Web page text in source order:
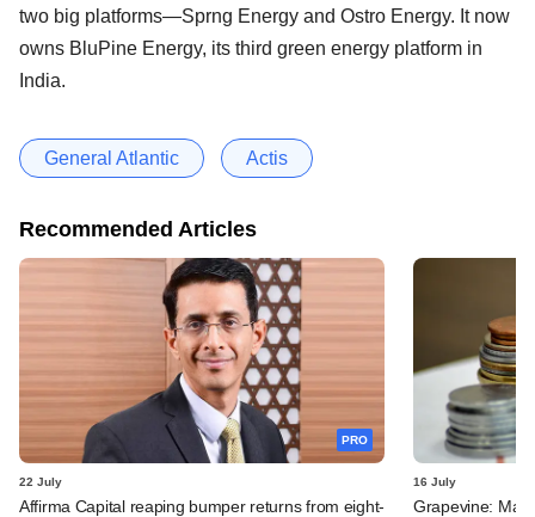
two big platforms—Sprng Energy and Ostro Energy. It now
owns BluPine Energy, its third green energy platform in
India.
General Atlantic Actis
Recommended Articles
PRO
22 July
Affirma Capital reaping bumper returns from eight-
16 July
Grapevine: